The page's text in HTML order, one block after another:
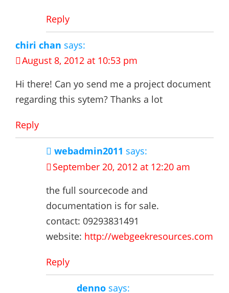
Reply
chiri chan says:
August 8, 2012 at 10:53 pm
Hi there! Can yo send me a project document
regarding this sytem? Thanks a lot
Reply
webadmin2011 says:
September 20, 2012 at 12:20 am
the full sourcecode and
documentation is for sale.
contact: 09293831491
website: http://webgeekresources.com
Reply
denno says: